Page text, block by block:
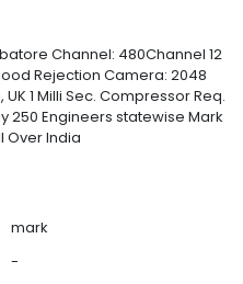
Channel: 480Channel 12
Rejection Camera: 2048
1 Milli Sec. Compressor Req.
250 Engineers statewise Mark
Over India
mark
-